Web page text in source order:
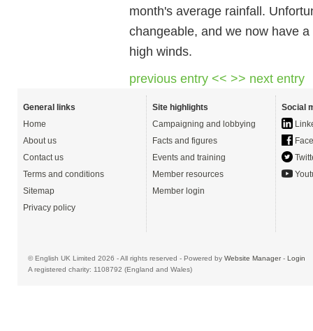
month's average rainfall.
changeable, and we now have
high winds.
previous entry << >> next entry
General links
Home
About us
Contact us
Terms and conditions
Sitemap
Privacy policy
Site highlights
Campaigning and lobbying
Facts and figures
Events and training
Member resources
Member login
Social
© English UK Limited 2026 - All rights reserved - Powered by Website Manager- Login
A registered charity: 1108792 (England and Wales)